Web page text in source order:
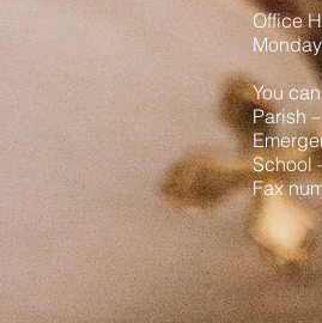
Office
Monday
You
Parish
School
Fax